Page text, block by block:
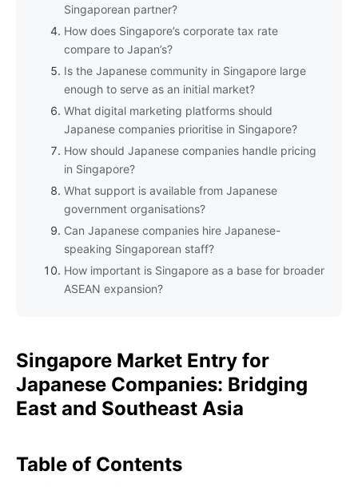
Singaporean partner?
How does Singapore’s corporate tax rate
compare to Japan’s?
Is the Japanese community in Singapore large
enough to serve as an initial market?
What digital marketing platforms should
Japanese companies prioritise in Singapore?
How should Japanese companies handle pricing
in Singapore?
What support is available from Japanese
government organisations?
Can Japanese companies hire Japanese-
speaking Singaporean staff?
How important is Singapore as a base for broader
ASEAN expansion?
Singapore Market Entry for
Japanese Companies: Bridging
East and Southeast Asia
Table of Contents